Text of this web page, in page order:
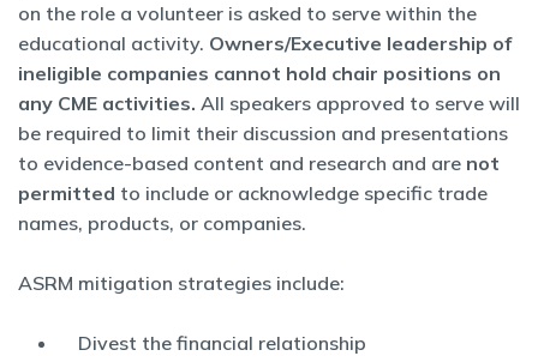
on the role a volunteer is asked to serve within the
educational activity. Owners/Executive leadership of
ineligible companies cannot hold chair positions on
any CME activities. All speakers approved to serve will
be required to limit their discussion and presentations
to evidence-based content and research and are not
permitted to include or acknowledge specific trade
names, products, or companies.
ASRM mitigation strategies include:
Divest the financial relationship